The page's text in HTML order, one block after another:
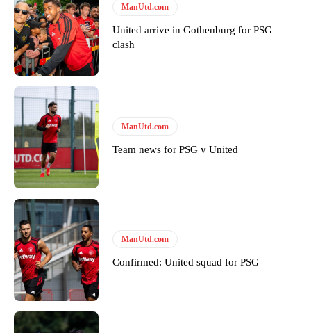
Featured image Stephen Pond via Getty Images
Follow us on Bluesky:
Derick Kinoti
Derick Kinoti is a football writer at The Peoples Person who has
covered Manchester United and the game extensively for many
years. He is a keen analyst with expertise in SEO and journalism
standards. Derick is convinced Wayne Rooney is the true GOAT and
won’t hear otherwise!
ManUtd.com
United arrive in Gothenburg for PSG
clash
ManUtd.com
Team news for PSG v United
ManUtd.com
Confirmed: United squad for PSG